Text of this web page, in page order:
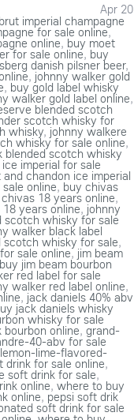
Apr 20
imperial champagne
for sale online,
online, buy moet
for sale online, buy
danish pilsner beer,
, johnny walker gold
, buy gold label whisky
walker gold label online,
blended scotch
scotch whisky for
whisky, johnny walkere
whisky for sale online,
blended scotch whisky
imperial for sale
chandon ice imperial
online, buy chivas
18 years online,
years online, johnny
scotch whisky for sale
walker black label
scotch whisky for sale,
sale online, jim beam
jim beam bourbon
red label for sale
walker red label online,
, jack daniels 40% abv
jack daniels whisky
whisky for sale
online, grand-
40-abv for sale
lime-flavored-
drink for sale online,
soft drink for sale,
online, where to buy
online, pepsi soft drik
soft drink for sale